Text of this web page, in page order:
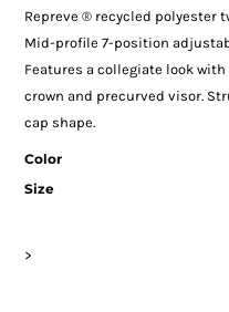
Repreve ® recycled polyester
Mid-profile 7-position
Features a collegiate look
crown and precurved visor.
cap shape.
Color
Size
>